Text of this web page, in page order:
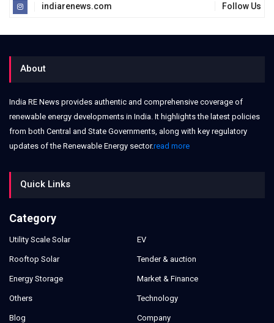
indiarenews.com Follow Us
About
India RE News provides authentic and comprehensive coverage of
renewable energy developments in India. It highlights the latest policies
from both Central and State Governments, along with key regulatory
updates of the Renewable Energy sector.read more
Quick Links
Category
Utility Scale Solar
Rooftop Solar
Energy Storage
Others
Blog
EV
Tender & auction
Market & Finance
Technology
Company